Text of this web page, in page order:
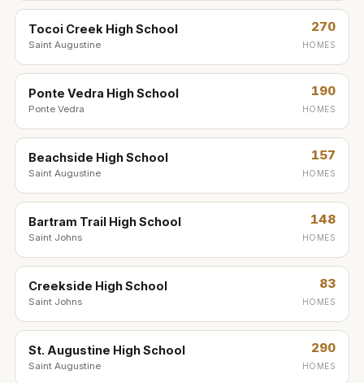
Tocoi Creek High School
Saint Augustine
270
HOMES
Ponte Vedra High School
Ponte Vedra
190
HOMES
Beachside High School
Saint Augustine
157
HOMES
Bartram Trail High School
Saint Johns
148
HOMES
Creekside High School
Saint Johns
83
HOMES
St. Augustine High School
Saint Augustine
290
HOMES